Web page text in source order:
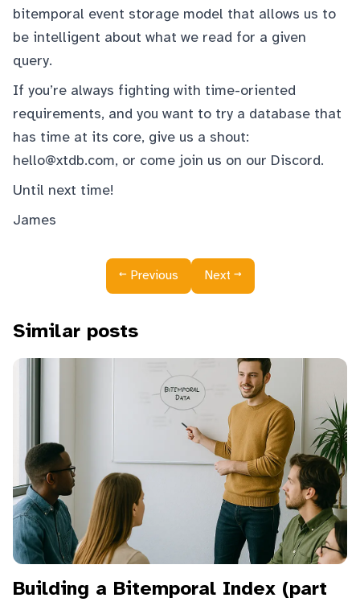
bitemporal event storage model that allows us to
be intelligent about what we read for a given
query.
If you’re always fighting with time-oriented
requirements, and you want to try a database that
has time at its core, give us a shout:
hello@xtdb.com, or come join us on our Discord.
Until next time!
James
←Previous Next →
Similar posts
Building a Bitemporal Index (part